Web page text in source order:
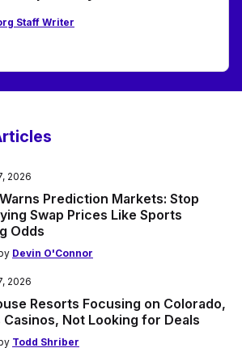
Staff Writer
2026
Prediction Markets: Stop
Swap Prices Like Sports
Odds
Devin O'Connor
2026
Resorts Focusing on Colorado,
Casinos, Not Looking for Deals
Todd Shriber